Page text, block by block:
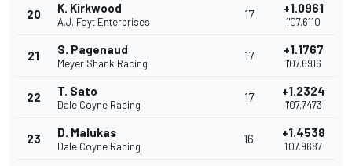
20 K. Kirkwood
A.J. Foyt Enterprises
17 +1.0961
1'07.6110
21 S. Pagenaud
Meyer Shank Racing
17 +1.1767
1'07.6916
22 T. Sato
Dale Coyne Racing
17 +1.2324
1'07.7473
23 D. Malukas
Dale Coyne Racing
16 +1.4538
1'07.9687